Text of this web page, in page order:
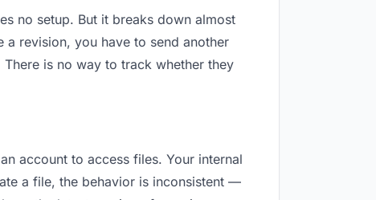
no setup. But it breaks down almost
a revision, you have to send another
is no way to track whether they
account to access files. Your internal
a file, the behavior is inconsistent —